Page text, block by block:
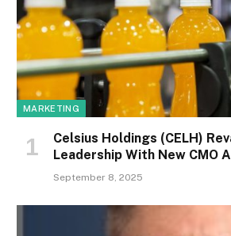
MARKETING
Celsius Holdings (CELH)
Leadership With New CMO
September 8, 2025